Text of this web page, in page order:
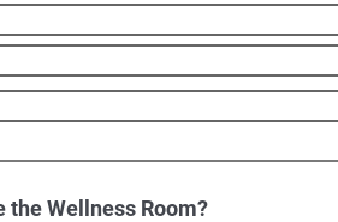
the Wellness Room?